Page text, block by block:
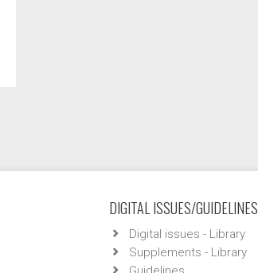
DIGITAL ISSUES/GUIDELINES
Digital issues - Library
Supplements - Library